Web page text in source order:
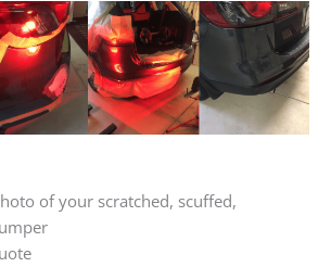
of your scratched, scuffed,